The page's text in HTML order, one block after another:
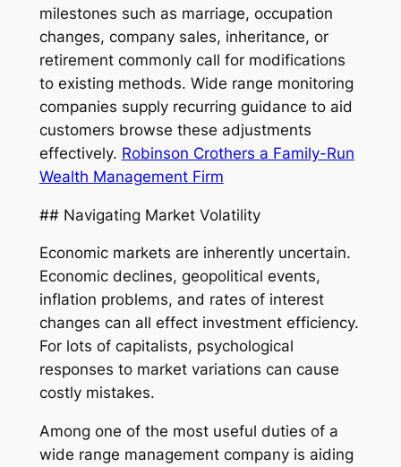
milestones such as marriage, occupation
changes, company sales, inheritance, or
retirement commonly call for modifications
to existing methods. Wide range monitoring
companies supply recurring guidance to aid
customers browse these adjustments
effectively. Robinson Crothers a Family-Run
Wealth Management Firm
## Navigating Market Volatility
Economic markets are inherently uncertain.
Economic declines, geopolitical events,
inflation problems, and rates of interest
changes can all effect investment efficiency.
For lots of capitalists, psychological
responses to market variations can cause
costly mistakes.
Among one of the most useful duties of a
wide range management company is aiding